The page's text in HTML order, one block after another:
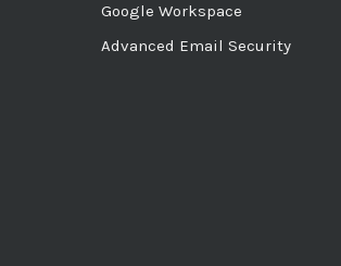
Google Workspace
Advanced Email Security